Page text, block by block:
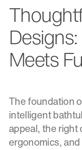
Meets
The foundation
intelligent
appeal, the right
ergonomics,